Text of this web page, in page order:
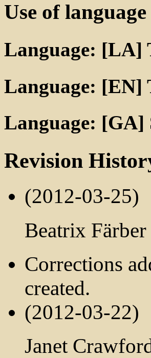
Use of language
Language: [LA]
Language: [EN]
Language: [GA]
Revision
(2012-03-25)
Beatrix Färber
Corrections
created.
(2012-03-22)
Janet